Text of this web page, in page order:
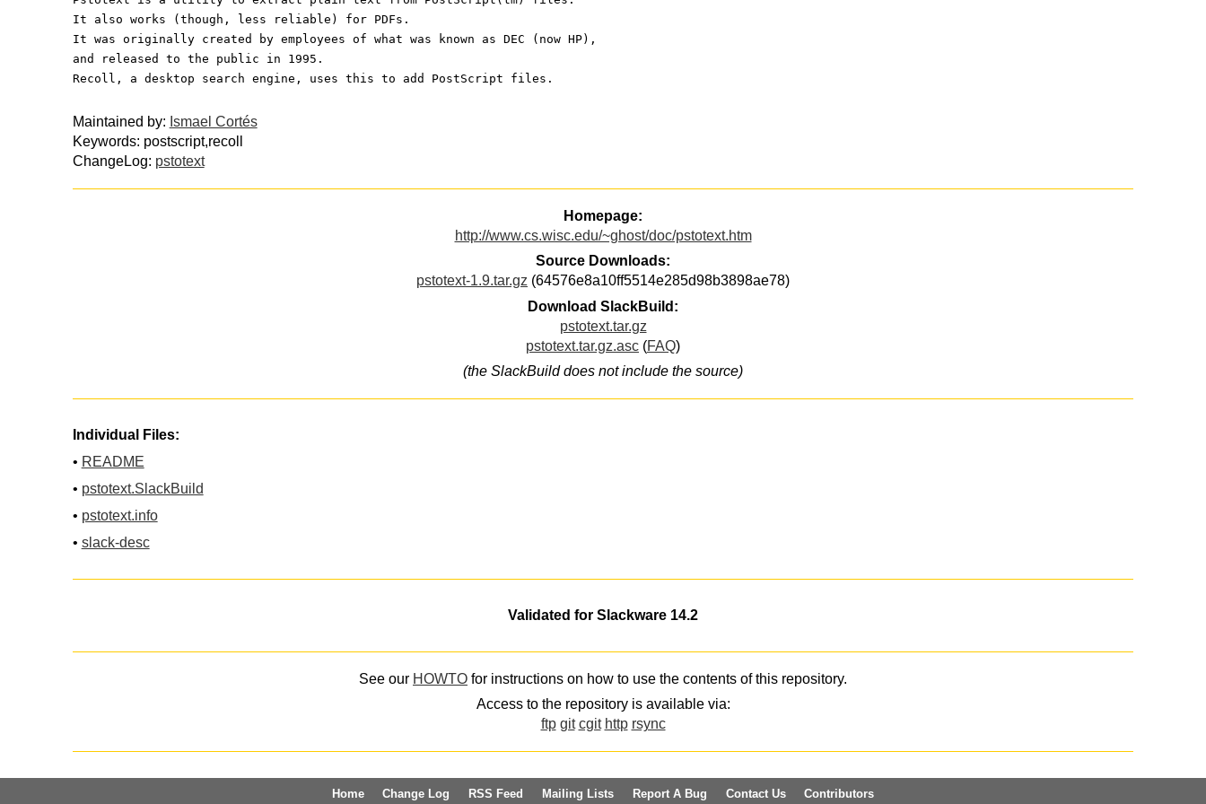
It also works (though, less reliable) for PDFs.
It was originally created by employees of what was known as DEC (now HP),
and released to the public in 1995.
Recoll, a desktop search engine, uses this to add PostScript files.
Maintained by: Ismael Cortés
Keywords: postscript,recoll
ChangeLog: pstotext
Homepage:
http://www.cs.wisc.edu/~ghost/doc/pstotext.htm
Source Downloads:
pstotext-1.9.tar.gz (64576e8a10ff5514e285d98b3898ae78)
Download SlackBuild:
pstotext.tar.gz
pstotext.tar.gz.asc (FAQ)
(the SlackBuild does not include the source)
Individual Files:
• README
• pstotext.SlackBuild
• pstotext.info
• slack-desc
Validated for Slackware 14.2
See our HOWTO for instructions on how to use the contents of this repository.
Access to the repository is available via:
ftp git cgit http rsync
Home Change Log RSS Feed Mailing Lists Report A Bug Contact Us Contributors